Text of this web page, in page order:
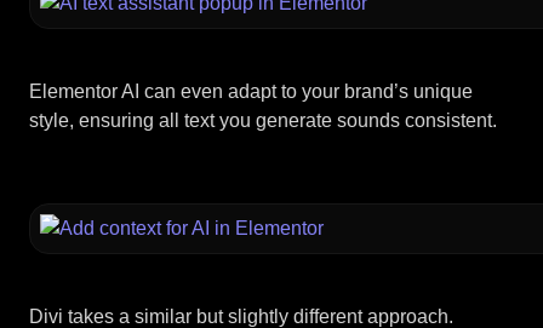
Elementor AI can even adapt to your brand’s unique
style, ensuring all text you generate sounds consistent.
Divi takes a similar but slightly different approach.